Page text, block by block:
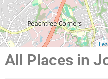
All Places in